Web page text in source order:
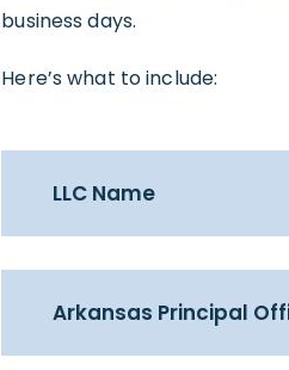
business days.
Here’s what to include:
LLC Name
Arkansas Principal